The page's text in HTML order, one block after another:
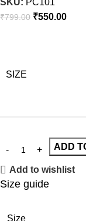
₹799.00 ₹550.00
SIZE
ADD
Add to wishlist
Size guide
Size